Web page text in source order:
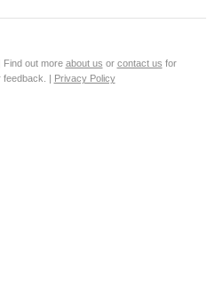
Find out more about us or contact us for
feedback. | Privacy Policy